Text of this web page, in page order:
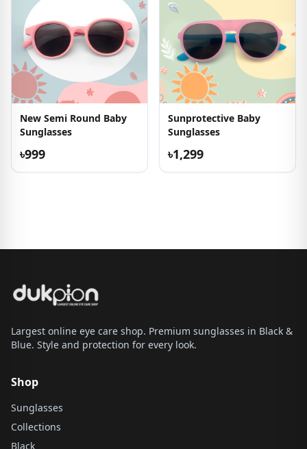
New Semi Round Baby
Sunglasses
৳999
Sunprotective Baby
Sunglasses
৳1,299
Largest online eye care shop. Premium sunglasses in Black &
Blue. Style and protection for every look.
Shop
Sunglasses
Collections
Black